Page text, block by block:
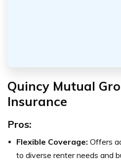
Quincy Mutual
Insurance
Pros:
Flexible Coverage: Offers
to diverse renter needs and